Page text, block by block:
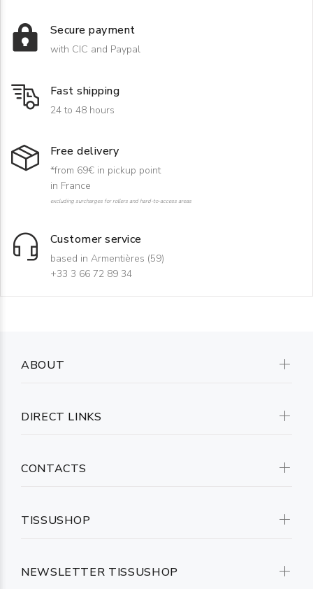
Secure payment
with CIC and Paypal
Fast shipping
24 to 48 hours
Free delivery
*from 69€ in pickup point
in France
excluding surcharges for rollers and hard-to-access areas
Customer service
based in Armentières (59)
+33 3 66 72 89 34
NEWSLETTER TISSUSHOP
ABOUT
DIRECT LINKS
CONTACTS
TISSUSHOP